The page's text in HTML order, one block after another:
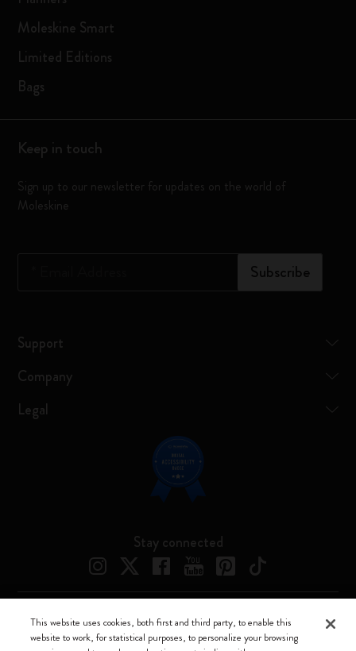
Moleskine Smart
Limited Editions
Bags
Keep in touch
Sign up to our newsletter for updates on the world of
Moleskine
Subscribe
Support
Company
Legal
Stay connected
Moleskine ® is a registered trademark of Moleskine Srl a socio unico
This website uses cookies, both first and third party, to enable this
website to work, for statistical purposes, to personalize your browsing